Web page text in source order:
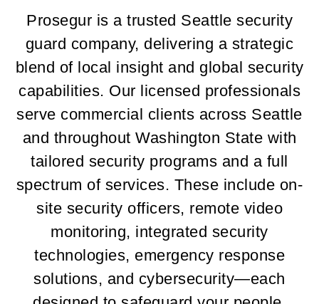
Prosegur is a trusted Seattle security
guard company, delivering a strategic
blend of local insight and global security
capabilities. Our licensed professionals
serve commercial clients across Seattle
and throughout Washington State with
tailored security programs and a full
spectrum of services. These include on-
site security officers, remote video
monitoring, integrated security
technologies, emergency response
solutions, and cybersecurity—each